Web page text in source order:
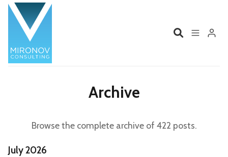
Talks
Archive
Browse the complete archive of 422 posts.
July 2026